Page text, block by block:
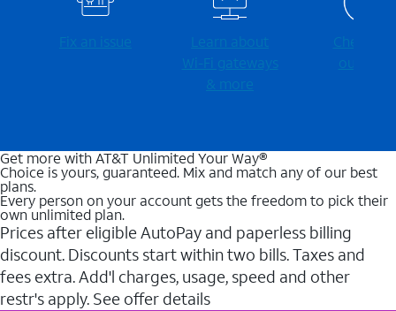
Fix an issue
Learn about
Wi-⁠Fi gateways
& more
Check for
outages
Get more with AT&T Unlimited Your Way®
Choice is yours, guaranteed. Mix and match any of our best
plans.
Every person on your account gets the freedom to pick their
own unlimited plan.
Prices after eligible AutoPay and paperless billing
discount. Discounts start within two bills. Taxes and
fees extra. Add'l charges, usage, speed and other
restr's apply. See offer details